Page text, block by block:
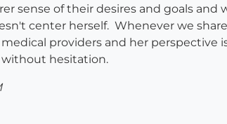
sense of their desires and goals
center herself. Whenever we
providers and her perspective
hesitation.